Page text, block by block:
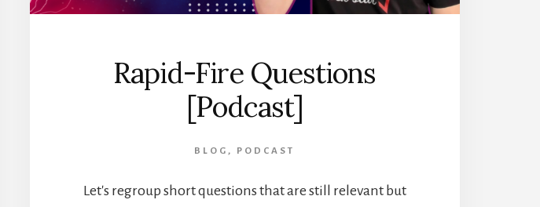
Rapid-Fire Questions
[Podcast]
BLOG , PODCAST
Let's regroup short questions that are still relevant but